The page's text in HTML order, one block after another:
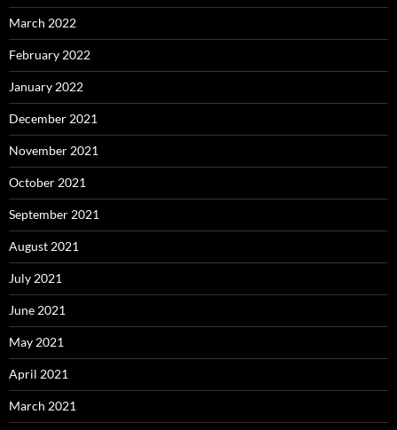
March 2022
February 2022
January 2022
December 2021
November 2021
October 2021
September 2021
August 2021
July 2021
June 2021
May 2021
April 2021
March 2021